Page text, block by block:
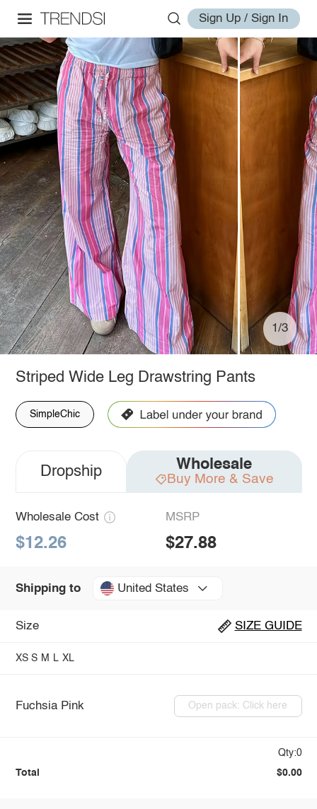
Sign Up / Sign In
1/3
Striped Wide Leg Drawstring Pants
SimpleChic
Dropship Wholesale
Buy More & Save
Wholesale Cost
$12.26
MSRP
$27.88
Shipping to United States
Size SIZE GUIDE
XS S M L XL
Fuchsia Pink Open pack: Click here
Qty:0
Total $0.00